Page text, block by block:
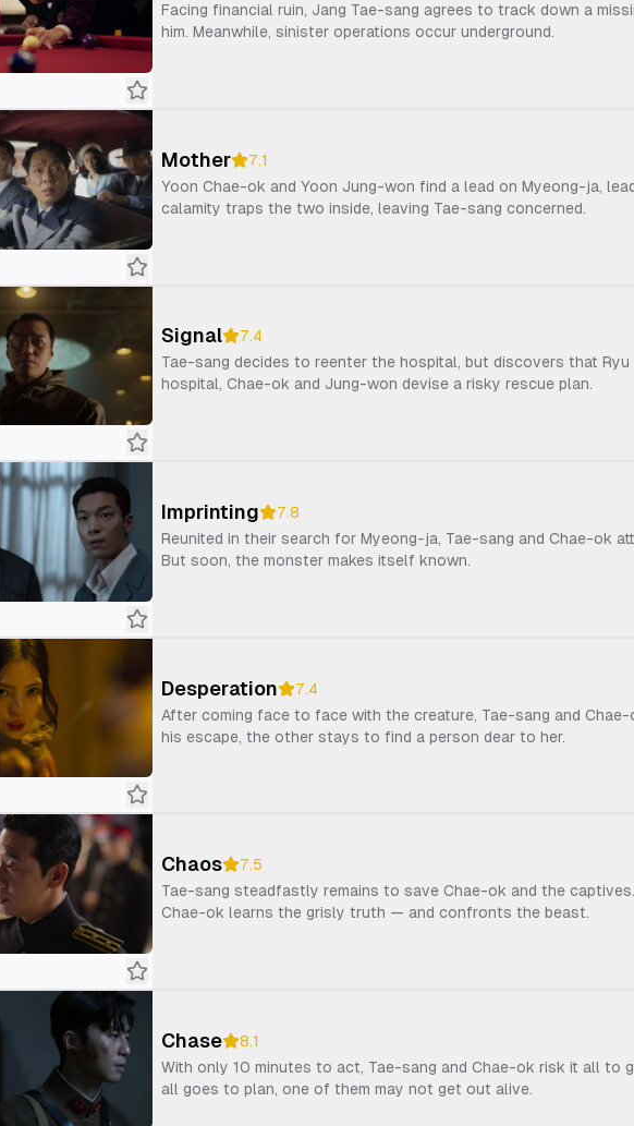
Facing financial ruin, Jang Tae-sang agrees to track down a
him. Meanwhile, sinister operations occur underground.
Mother 7.1
Yoon Chae-ok and Yoon Jung-won find a lead on Myeong-ja,
calamity traps the two inside, leaving Tae-sang concerned.
Signal 7.4
Tae-sang decides to reenter the hospital, but discovers that Ryu
hospital, Chae-ok and Jung-won devise a risky rescue plan.
Imprinting 7.8
Reunited in their search for Myeong-ja, Tae-sang and Chae-ok
But soon, the monster makes itself known.
Desperation 7.4
After coming face to face with the creature, Tae-sang and
his escape, the other stays to find a person dear to her.
Chaos 7.5
Tae-sang steadfastly remains to save Chae-ok and the
Chae-ok learns the grisly truth — and confronts the beast.
Chase 8.1
With only 10 minutes to act, Tae-sang and Chae-ok risk it all to
all goes to plan, one of them may not get out alive.